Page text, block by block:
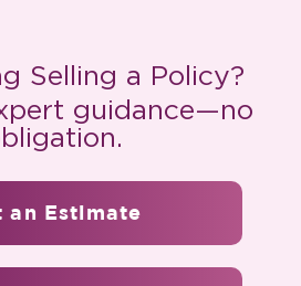
Selling a Policy?
guidance—no
an Estimate